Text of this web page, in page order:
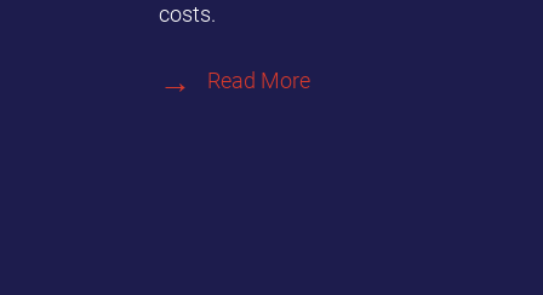
costs.
Read More